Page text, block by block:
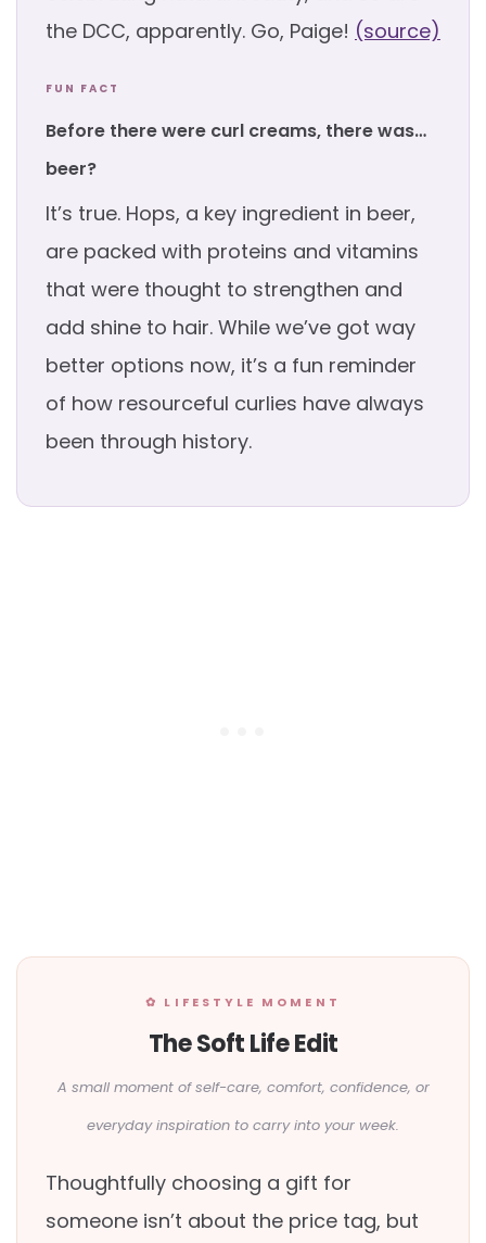
the DCC, apparently. Go, Paige! (source)
FUN FACT
Before there were curl creams, there was…
beer?
It’s true. Hops, a key ingredient in beer,
are packed with proteins and vitamins
that were thought to strengthen and
add shine to hair. While we’ve got way
better options now, it’s a fun reminder
of how resourceful curlies have always
been through history.
✿ LIFESTYLE MOMENT
The Soft Life Edit
A small moment of self-care, comfort, confidence, or
everyday inspiration to carry into your week.
Thoughtfully choosing a gift for
someone isn’t about the price tag, but